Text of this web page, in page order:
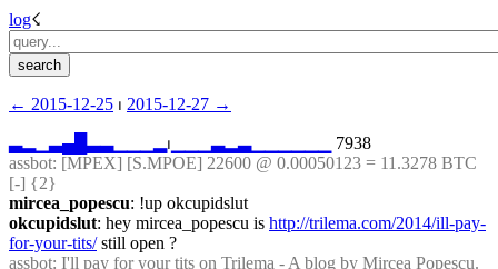
log☇︎
← ︎2015-12-25 ⏐ ︎ 2015-12-27 →︎
▃▂ ▁▃▄ ▃▃▁ ⏐︎ ▁▃▂▃▁
7938
assbot: [MPEX] [S.MPOE] 22600 @ 0.00050123 = 11.3278 BTC
[-] {2}
mircea_popescu: !up okcupidslut
okcupidslut: hey mircea_popescu is http://trilema.com/2014/ill-pay-
for-your-tits/ still open ?
assbot: I'll pay for your tits on Trilema - A blog by Mircea Popescu.